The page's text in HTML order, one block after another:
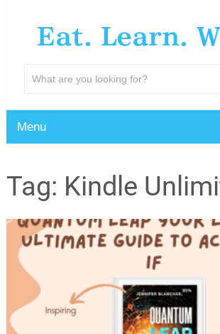
Eat. Learn.
Menu
Tag: Kindle